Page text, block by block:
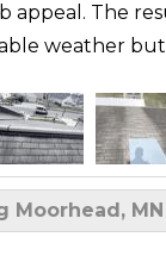
appeal. The
weather
MN | IKO
Moorhead,